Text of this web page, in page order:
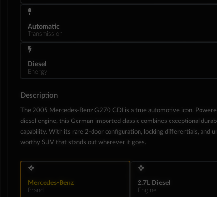
Interior
Automatic
Transmission
Diesel
Energy
Description
The 2005 Mercedes-Benz G270 CDI is a true automotive icon.
diesel engine, this German-imported classic combines exceptional
capability. With its rare 2-door configuration, locking differentials, and
worthy SUV that stands out wherever it goes.
❖
Mercedes-Benz
Brand
❖
2.7L Diesel
Engine